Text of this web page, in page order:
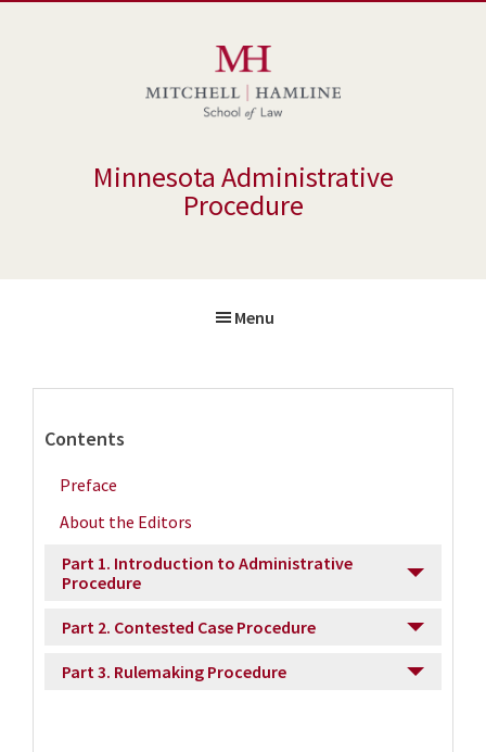
Minnesota Administrative
Procedure
Menu
Sidebar
Contents
Preface
About the Editors
Part 1. Introduction to Administrative
Procedure
Part 2. Contested Case Procedure
Part 3. Rulemaking Procedure